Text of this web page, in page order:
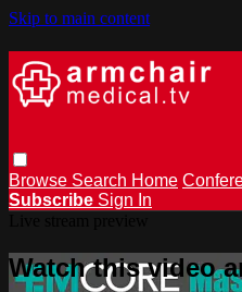
Skip to main content
Browse Search Home
Subscribe Sign In
Watch this video